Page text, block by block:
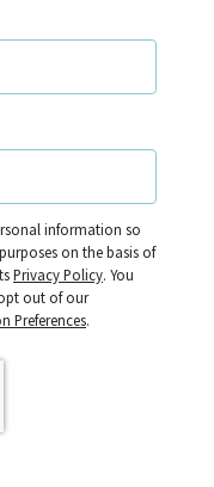
information so
on the basis of
Privacy Policy. You
out of our
Preferences.